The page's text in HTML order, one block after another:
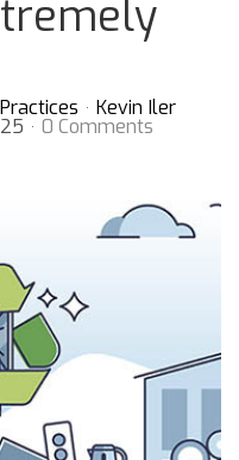
Kevin Iler
0 Comments